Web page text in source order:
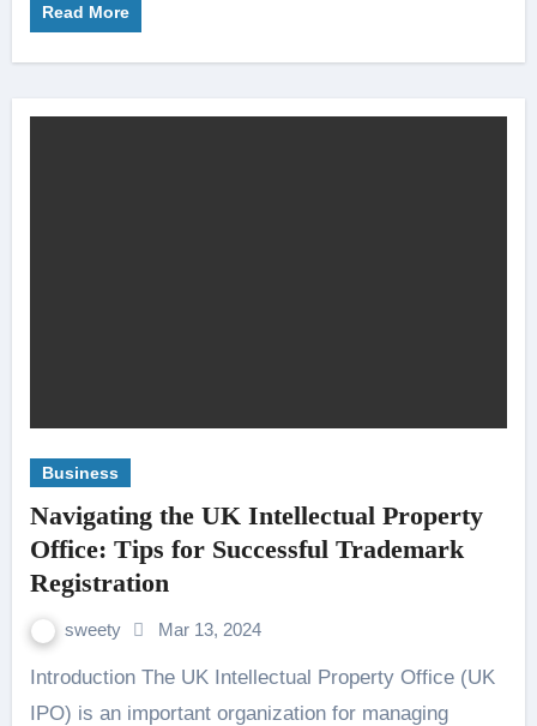
Read More
Business
Navigating the UK Intellectual Property
Office: Tips for Successful Trademark
Registration
sweety Mar 13, 2024
Introduction The UK Intellectual Property Office (UK
IPO) is an important organization for managing